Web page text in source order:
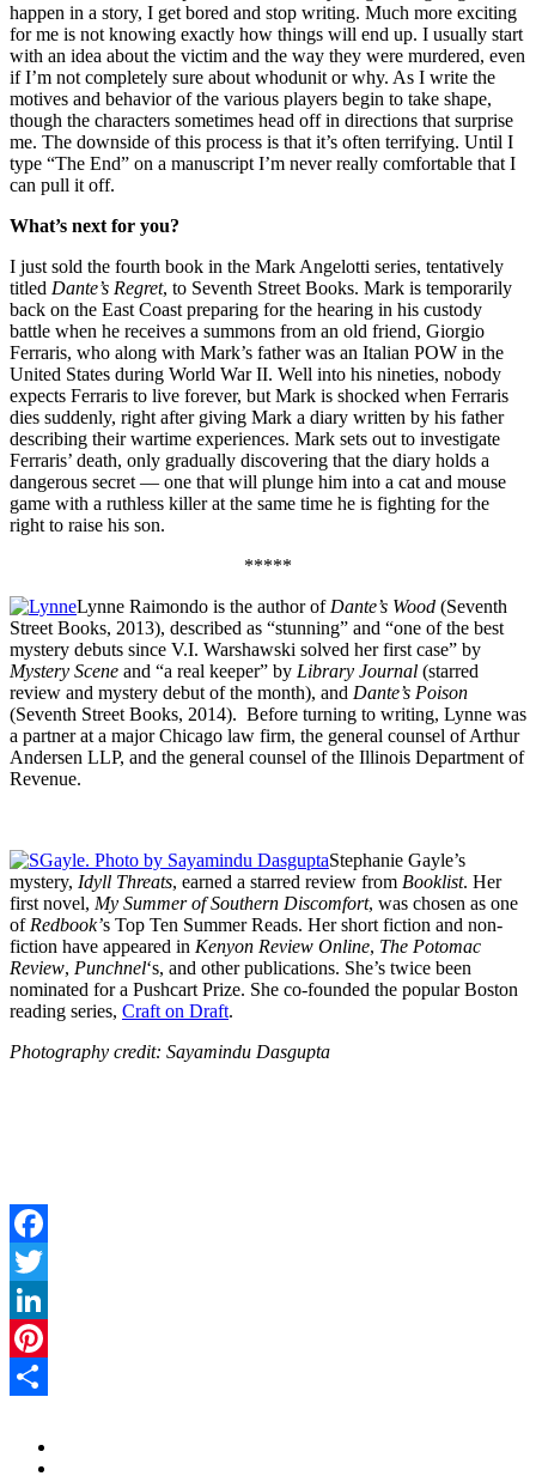
happen in a story, I get bored and stop writing. Much more exciting
for me is not knowing exactly how things will end up. I usually start
with an idea about the victim and the way they were murdered, even
if I’m not completely sure about whodunit or why. As I write the
motives and behavior of the various players begin to take shape,
though the characters sometimes head off in directions that surprise
me. The downside of this process is that it’s often terrifying. Until I
type “The End” on a manuscript I’m never really comfortable that I
can pull it off.
What’s next for you?
I just sold the fourth book in the Mark Angelotti series, tentatively
titled Dante’s Regret, to Seventh Street Books. Mark is temporarily
back on the East Coast preparing for the hearing in his custody
battle when he receives a summons from an old friend, Giorgio
Ferraris, who along with Mark’s father was an Italian POW in the
United States during World War II. Well into his nineties, nobody
expects Ferraris to live forever, but Mark is shocked when Ferraris
dies suddenly, right after giving Mark a diary written by his father
describing their wartime experiences. Mark sets out to investigate
Ferraris’ death, only gradually discovering that the diary holds a
dangerous secret — one that will plunge him into a cat and mouse
game with a ruthless killer at the same time he is fighting for the
right to raise his son.
*****
Lynne Raimondo is the author of Dante’s Wood (Seventh
Street Books, 2013), described as “stunning” and “one of the best
mystery debuts since V.I. Warshawski solved her first case” by
Mystery Scene and “a real keeper” by Library Journal (starred
review and mystery debut of the month), and Dante’s Poison
(Seventh Street Books, 2014). Before turning to writing, Lynne was
a partner at a major Chicago law firm, the general counsel of Arthur
Andersen LLP, and the general counsel of the Illinois Department of
Revenue.
Stephanie Gayle’s
mystery, Idyll Threats, earned a starred review from Booklist. Her
first novel, My Summer of Southern Discomfort, was chosen as one
of Redbook’s Top Ten Summer Reads. Her short fiction and non-
fiction have appeared in Kenyon Review Online, The Potomac
Review, Punchnel‘s, and other publications. She’s twice been
nominated for a Pushcart Prize. She co-founded the popular Boston
reading series, Craft on Draft.
Photography credit: Sayamindu Dasgupta
Facebook
Twitter
LinkedIn
Pinterest